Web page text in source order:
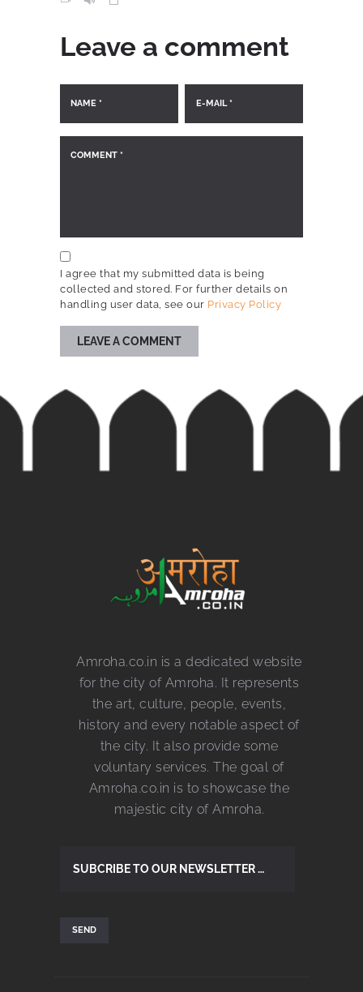
Leave a comment
I agree that my submitted data is being
collected and stored. For further details on
handling user data, see our Privacy Policy
Amroha.co.in is a dedicated website
for the city of Amroha. It represents
the art, culture, people, events,
history and every notable aspect of
the city. It also provide some
voluntary services. The goal of
Amroha.co.in is to showcase the
majestic city of Amroha.